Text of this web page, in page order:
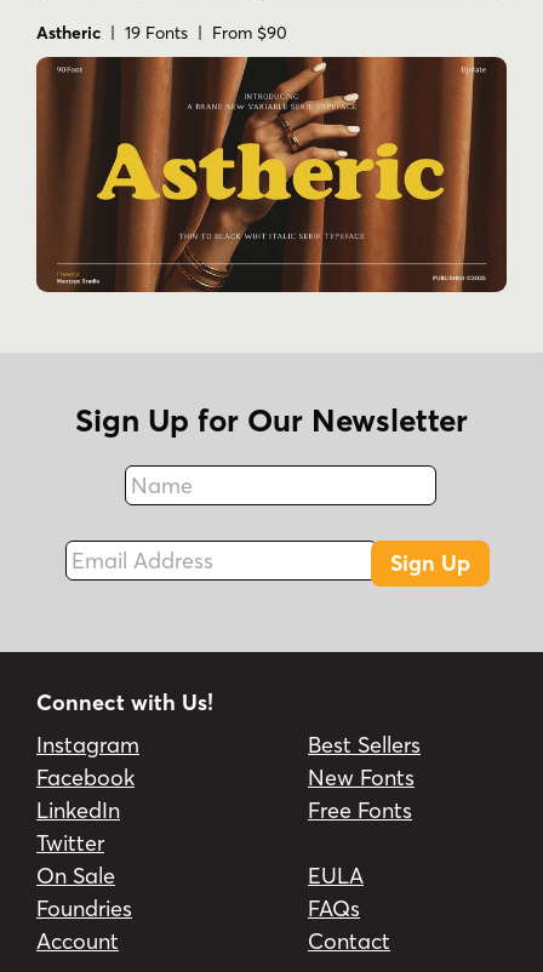
Astheric | 19 Fonts | From $90
Sign Up for Our Newsletter
Name
Fax
Email Address
Sign Up
Connect with Us!
Instagram
Facebook
LinkedIn
Twitter
Best Sellers
New Fonts
Free Fonts
On Sale
Foundries
Account
EULA
FAQs
Contact